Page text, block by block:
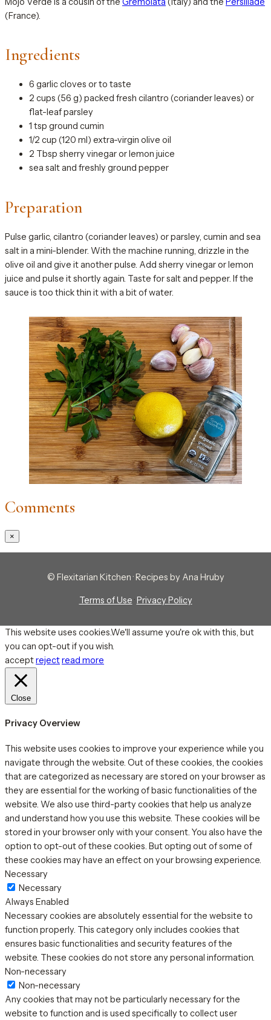
(France).
Ingredients
6 garlic cloves or to taste
2 cups (56 g) packed fresh cilantro (coriander leaves) or
flat-leaf parsley
1 tsp ground cumin
1/2 cup (120 ml) extra-virgin olive oil
2 Tbsp sherry vinegar or lemon juice
sea salt and freshly ground pepper
Preparation
Pulse garlic, cilantro (coriander leaves) or parsley, cumin and sea
salt in a mini-blender. With the machine running, drizzle in the
olive oil and give it another pulse. Add sherry vinegar or lemon
juice and pulse it shortly again. Taste for salt and pepper. If the
sauce is too thick thin it with a bit of water.
Comments
×
© Flexitarian Kitchen · Recipes by Ana Hruby
Terms of Use ·Privacy Policy
This website uses cookies.We'll assume you're ok with this, but
you can opt-out if you wish.
acceptrejectread more
Close
Privacy Overview
This website uses cookies to improve your experience while you
navigate through the website. Out of these cookies, the cookies
that are categorized as necessary are stored on your browser as
they are essential for the working of basic functionalities of the
website. We also use third-party cookies that help us analyze
and understand how you use this website. These cookies will be
stored in your browser only with your consent. You also have the
option to opt-out of these cookies. But opting out of some of
these cookies may have an effect on your browsing experience.
Necessary
Necessary
Always Enabled
Necessary cookies are absolutely essential for the website to
function properly. This category only includes cookies that
ensures basic functionalities and security features of the
website. These cookies do not store any personal information.
Non-necessary
Non-necessary
Any cookies that may not be particularly necessary for the
website to function and is used specifically to collect user